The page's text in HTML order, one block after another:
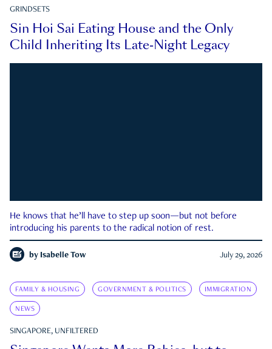
GRINDSETS
Sin Hoi Sai Eating House and the Only
Child Inheriting Its Late-Night Legacy
He knows that he’ll have to step up soon—but not before
introducing his parents to the radical notion of rest.
by Isabelle Tow July 29, 2026
FAMILY & HOUSING GOVERNMENT & POLITICS IMMIGRATION
NEWS
SINGAPORE, UNFILTERED